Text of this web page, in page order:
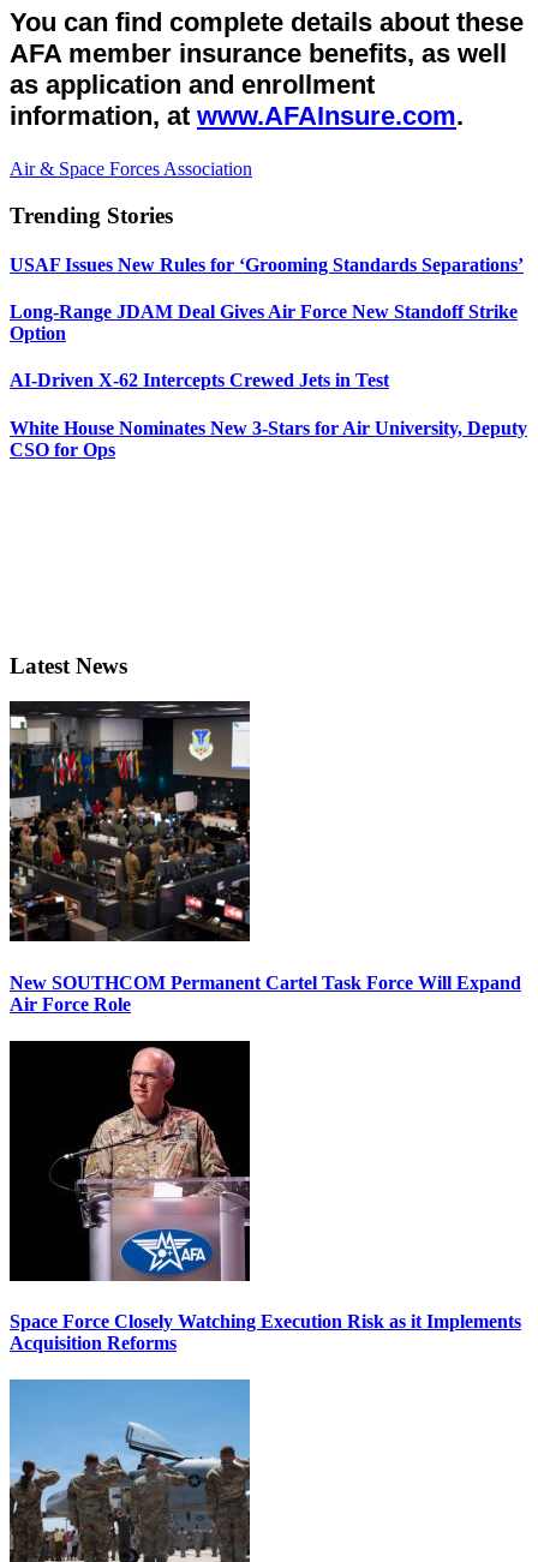
You can find complete details about these
AFA member insurance benefits, as well
as application and enrollment
information, at www.AFAInsure.com.
Air & Space Forces Association
Trending Stories
USAF Issues New Rules for ‘Grooming Standards Separations’
Long-Range JDAM Deal Gives Air Force New Standoff Strike
Option
AI-Driven X-62 Intercepts Crewed Jets in Test
White House Nominates New 3-Stars for Air University, Deputy
CSO for Ops
Latest News
New SOUTHCOM Permanent Cartel Task Force Will Expand
Air Force Role
Space Force Closely Watching Execution Risk as it Implements
Acquisition Reforms